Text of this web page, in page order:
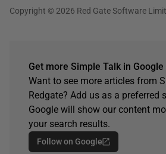
Copyright © 2026 Red Gate Software
Get more Simple Talk in Google
Want to see more articles from
Redgate? Add us as a preferred
Google will show our content
your search results.
Follow on Google